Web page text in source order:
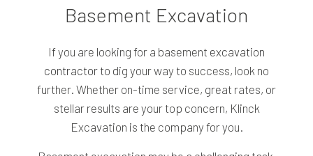
Basement Excavation
If you are looking for a basement excavation
contractor to dig your way to success, look no
further. Whether on-time service, great rates, or
stellar results are your top concern, Klinck
Excavation is the company for you.